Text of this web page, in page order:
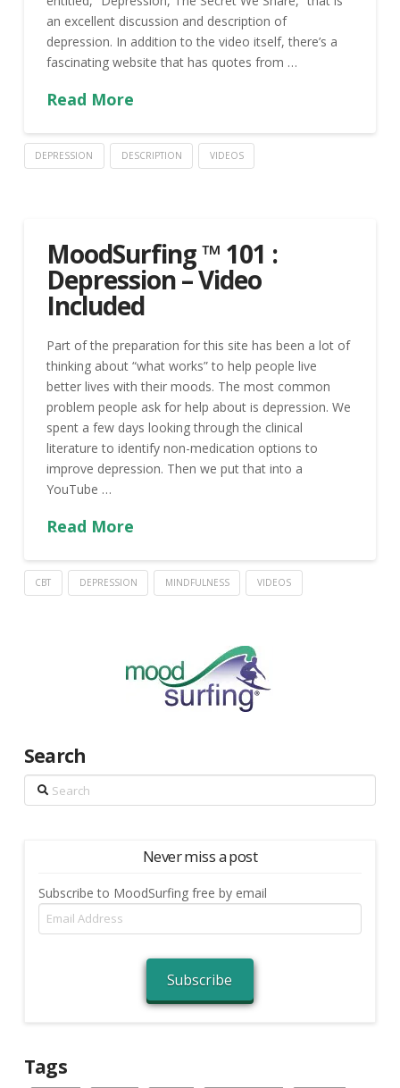
an excellent discussion and description of
depression. In addition to the video itself, there’s a
fascinating website that has quotes from …
Read More
DEPRESSION DESCRIPTION VIDEOS
MoodSurfing ™ 101 :
Depression – Video
Included
Part of the preparation for this site has been a lot of
thinking about “what works” to help people live
better lives with their moods. The most common
problem people ask for help about is depression. We
spent a few days looking through the clinical
literature to identify non-medication options to
improve depression. Then we put that into a
YouTube …
Read More
CBT DEPRESSION MINDFULNESS VIDEOS
Search
Search
Never miss a post
Subscribe to MoodSurfing free by email
Email
Address
Subscribe
Tags